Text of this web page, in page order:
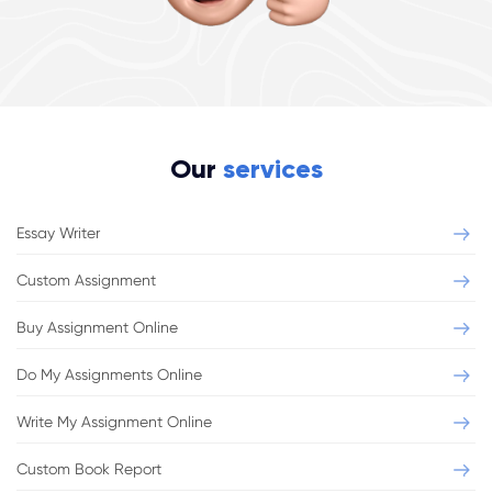
Our services
Essay Writer
Custom Assignment
Buy Assignment Online
Do My Assignments Online
Write My Assignment Online
Custom Book Report